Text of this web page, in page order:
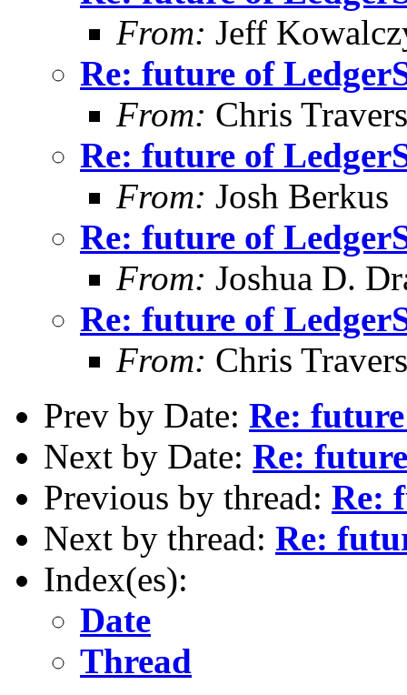
From: Jeff
Re: future of
From: Chris Travers
Re: future of
From: Josh Berkus
Re: future of
From: Joshua D.
Re: future of
From: Chris Travers
Prev by Date: Re:
Next by Date: Re:
Previous by thread: Re:
Next by thread: Re:
Index(es):
Date
Thread